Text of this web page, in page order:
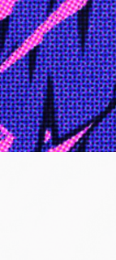
empire behind
of gaming's